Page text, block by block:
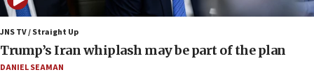
09:12
Huckabee marks 25 years since Hamas Sbarro bombing
08:52
Israeli winger Manor Solomon set for West Ham move
JNS TV / Straight Up
Trump’s Iran whiplash may be part of the plan
DANIEL SEAMAN